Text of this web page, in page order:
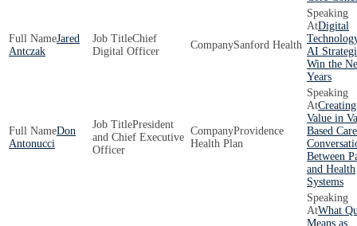
Jared
Antczak
Chief
Digital Officer
Sanford Health
Digital
AI
Win the
Years
Don
Antonucci
President
and Chief Executive
Officer
Providence
Health Plan
Creating
Value in
Based
Between
and Health
Systems
What
Means as